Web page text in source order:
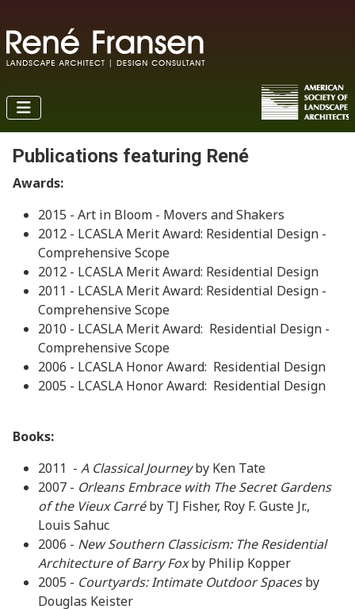
Publications featuring René
Awards:
2015 - Art in Bloom - Movers and Shakers
2012 - LCASLA Merit Award: Residential Design -
Comprehensive Scope
2012 - LCASLA Merit Award: Residential Design
2011 - LCASLA Merit Award: Residential Design -
Comprehensive Scope
2010 - LCASLA Merit Award: Residential Design -
Comprehensive Scope
2006 - LCASLA Honor Award: Residential Design
2005 - LCASLA Honor Award: Residential Design
Books:
2011 - A Classical Journeyby Ken Tate
2007 - Orleans Embrace with The Secret Gardens
of the VieuxCarréby TJ Fisher, Roy F. Guste Jr.,
Louis Sahuc
2006 - New Southern Classicism: The Residential
Architecture of Barry Foxby Philip Kopper
2005 - Courtyards: Intimate Outdoor Spacesby
Douglas Keister